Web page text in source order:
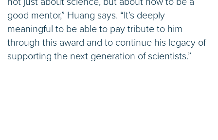
good mentor,” Huang says. “It’s deeply
meaningful to be able to pay tribute to him
through this award and to continue his legacy of
supporting the next generation of scientists.”